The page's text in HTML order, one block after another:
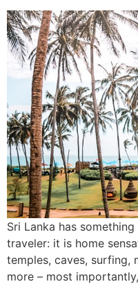
Sri Lanka has
traveler: it is home
temples, caves, surfing,
more – most